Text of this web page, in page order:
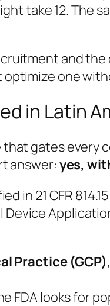
take 12. The
and
optimize one
in Latin
gates
answer: yes,
in 21 CFR 814.15
Practice (GCP)
FDA looks for